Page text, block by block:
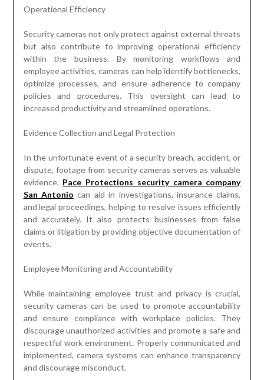
Operational Efficiency
Security cameras not only protect against external threats
but also contribute to improving operational efficiency
within the business. By monitoring workflows and
employee activities, cameras can help identify bottlenecks,
optimize processes, and ensure adherence to company
policies and procedures. This oversight can lead to
increased productivity and streamlined operations.
Evidence Collection and Legal Protection
In the unfortunate event of a security breach, accident, or
dispute, footage from security cameras serves as valuable
evidence. Pace Protections security camera company
San Antonio can aid in investigations, insurance claims,
and legal proceedings, helping to resolve issues efficiently
and accurately. It also protects businesses from false
claims or litigation by providing objective documentation of
events.
Employee Monitoring and Accountability
While maintaining employee trust and privacy is crucial,
security cameras can be used to promote accountability
and ensure compliance with workplace policies. They
discourage unauthorized activities and promote a safe and
respectful work environment. Properly communicated and
implemented, camera systems can enhance transparency
and discourage misconduct.